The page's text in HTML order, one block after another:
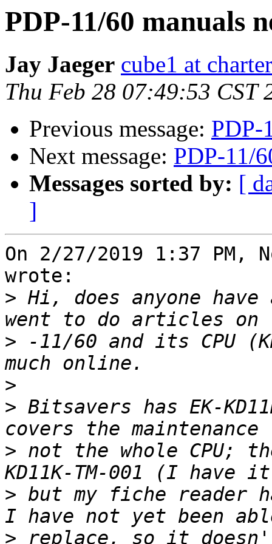
PDP-11/60 manuals
Jay Jaeger cube1 at
Thu Feb 28 07:49:53 CST
Previous message: PDP-
Next message: PDP-11/
Messages sorted by: [
]
On 2/27/2019 1:37 PM,
wrote:
> Hi, does anyone have
> -11/60 and its CPU
>
> Bitsavers has EK-
> not the whole CPU;
> but my fiche reader
> replace, so it doesn't